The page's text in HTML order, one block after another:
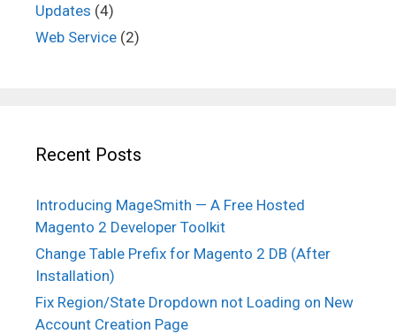
Updates (4)
Web Service (2)
Recent Posts
Introducing MageSmith — A Free Hosted
Magento 2 Developer Toolkit
Change Table Prefix for Magento 2 DB (After
Installation)
Fix Region/State Dropdown not Loading on New
Account Creation Page